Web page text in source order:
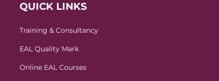
QUICK LINKS
Training & Consultancy
EAL Quality Mark
Online EAL Courses